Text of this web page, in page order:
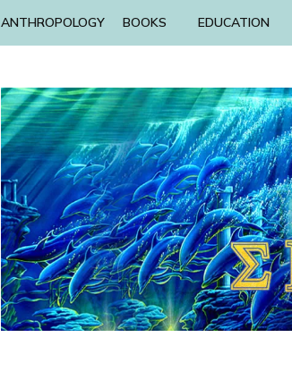
ANTHROPOLOGY BOOKS EDUCATION